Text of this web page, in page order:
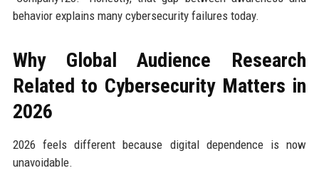
behavior explains many cybersecurity failures today.
Why Global Audience Research
Related to Cybersecurity Matters in
2026
2026 feels different because digital dependence is now
unavoidable.